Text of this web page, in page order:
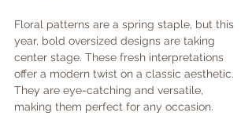
Floral patterns are a spring staple, but this
year, bold oversized designs are taking
center stage. These fresh interpretations
offer a modern twist on a classic aesthetic.
They are eye-catching and versatile,
making them perfect for any occasion.